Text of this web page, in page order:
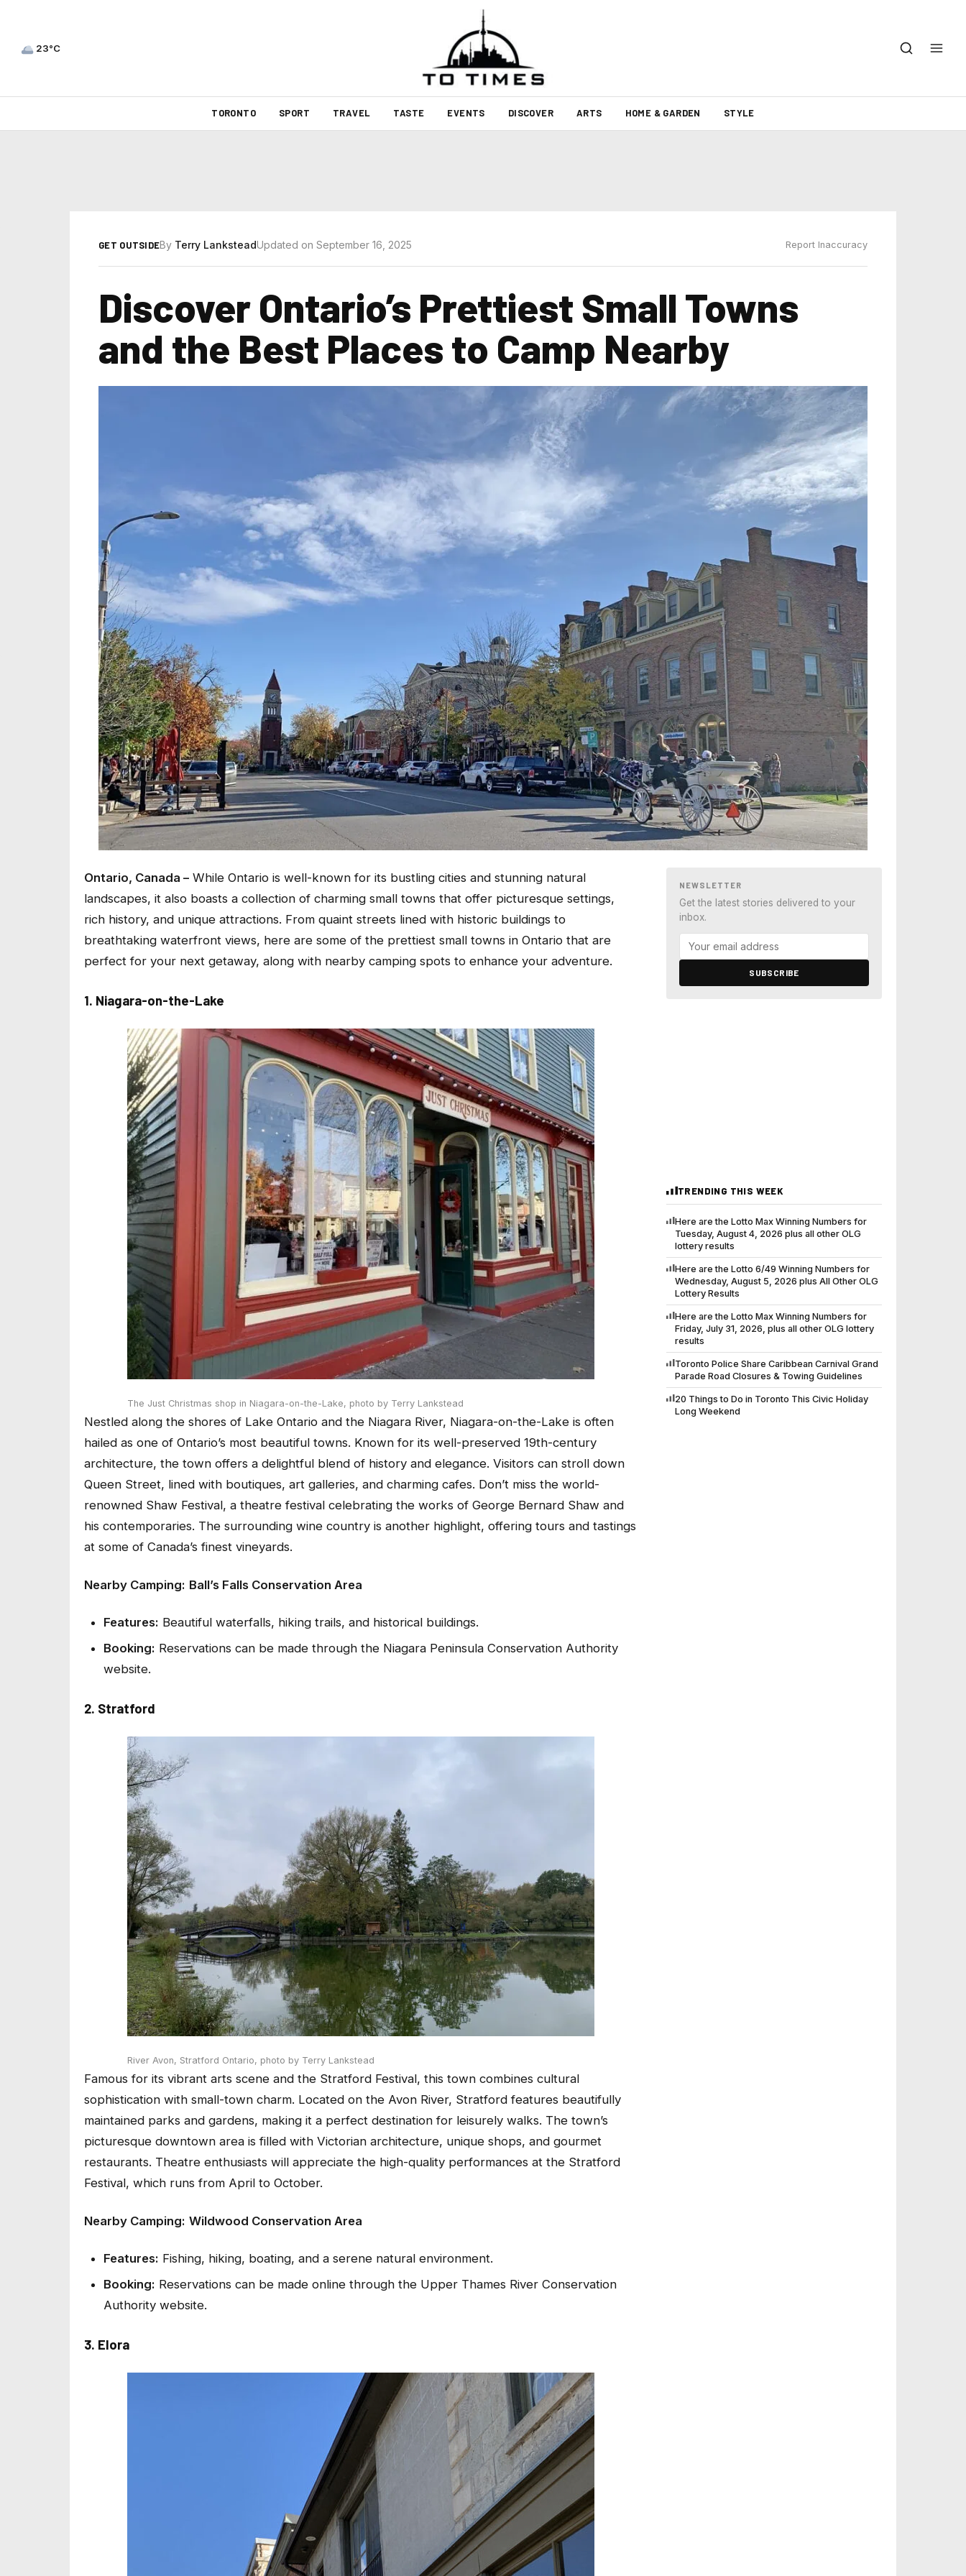
23°C
TORONTO SPORT TRAVEL TASTE EVENTS DISCOVER ARTS HOME & GARDEN STYLE
GET OUTSIDEBy Terry LanksteadUpdated on September 16, 2025 Report Inaccuracy
Discover Ontario’s Prettiest Small Towns
and the Best Places to Camp Nearby
Ontario, Canada – While Ontario is well-known for its bustling cities and stunning natural
landscapes, it also boasts a collection of charming small towns that offer picturesque settings,
rich history, and unique attractions. From quaint streets lined with historic buildings to
breathtaking waterfront views, here are some of the prettiest small towns in Ontario that are
perfect for your next getaway, along with nearby camping spots to enhance your adventure.
1. Niagara-on-the-Lake
The Just Christmas shop in Niagara-on-the-Lake, photo by Terry Lankstead
Nestled along the shores of Lake Ontario and the Niagara River, Niagara-on-the-Lake is often
hailed as one of Ontario’s most beautiful towns. Known for its well-preserved 19th-century
architecture, the town offers a delightful blend of history and elegance. Visitors can stroll down
Queen Street, lined with boutiques, art galleries, and charming cafes. Don’t miss the world-
renowned Shaw Festival, a theatre festival celebrating the works of George Bernard Shaw and
his contemporaries. The surrounding wine country is another highlight, offering tours and tastings
at some of Canada’s finest vineyards.
Nearby Camping: Ball’s Falls Conservation Area
Features: Beautiful waterfalls, hiking trails, and historical buildings.
Booking: Reservations can be made through the Niagara Peninsula Conservation Authority
website.
2. Stratford
River Avon, Stratford Ontario, photo by Terry Lankstead
Famous for its vibrant arts scene and the Stratford Festival, this town combines cultural
sophistication with small-town charm. Located on the Avon River, Stratford features beautifully
maintained parks and gardens, making it a perfect destination for leisurely walks. The town’s
picturesque downtown area is filled with Victorian architecture, unique shops, and gourmet
restaurants. Theatre enthusiasts will appreciate the high-quality performances at the Stratford
Festival, which runs from April to October.
Nearby Camping: Wildwood Conservation Area
Features: Fishing, hiking, boating, and a serene natural environment.
Booking: Reservations can be made online through the Upper Thames River Conservation
Authority website.
3. Elora
NEWSLETTER
Get the latest stories delivered to your
inbox.
SUBSCRIBE
TRENDING THIS WEEK
Here are the Lotto Max Winning Numbers for
Tuesday, August 4, 2026 plus all other OLG
lottery results
Here are the Lotto 6/49 Winning Numbers for
Wednesday, August 5, 2026 plus All Other OLG
Lottery Results
Here are the Lotto Max Winning Numbers for
Friday, July 31, 2026, plus all other OLG lottery
results
Toronto Police Share Caribbean Carnival Grand
Parade Road Closures & Towing Guidelines
20 Things to Do in Toronto This Civic Holiday
Long Weekend